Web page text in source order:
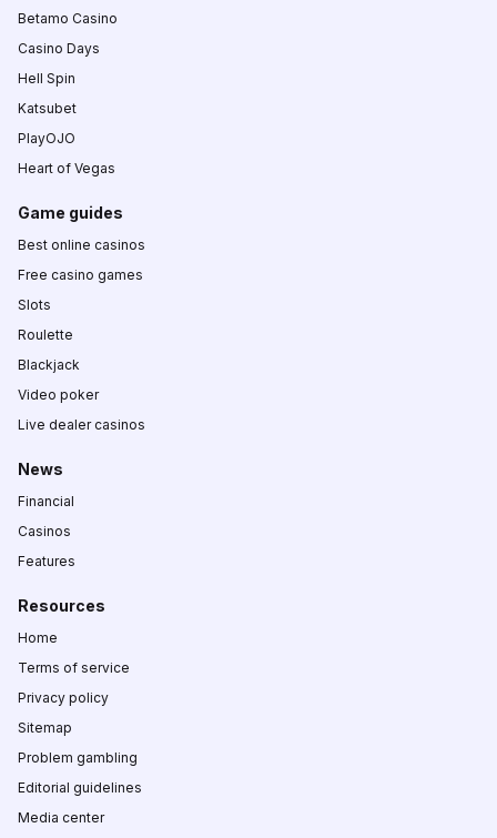
Betamo Casino
Casino Days
Hell Spin
Katsubet
PlayOJO
Heart of Vegas
Game guides
Best online casinos
Free casino games
Slots
Roulette
Blackjack
Video poker
Live dealer casinos
News
Financial
Casinos
Features
Resources
Home
Terms of service
Privacy policy
Sitemap
Problem gambling
Editorial guidelines
Media center